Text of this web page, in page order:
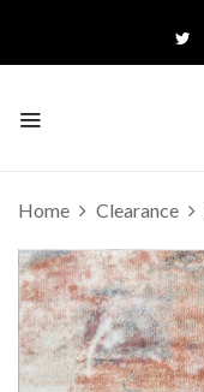
Home Clearance